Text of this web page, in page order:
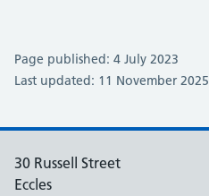
Page published: 4 July 2023
Last updated: 11 November 2025
30 Russell Street
Eccles